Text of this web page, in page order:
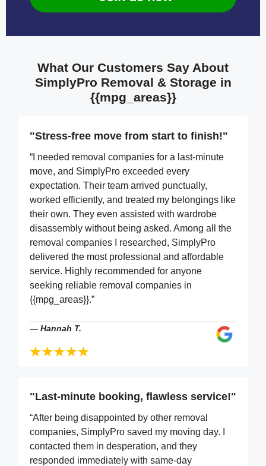
What Our Customers Say About
SimplyPro Removal & Storage in
{{mpg_areas}}
"Stress-free move from start to finish!"
“I needed removal companies for a last-minute
move, and SimplyPro exceeded every
expectation. Their team arrived punctually,
worked efficiently, and treated my belongings like
their own. They even assisted with wardrobe
disassembly without being asked. Among all the
removal companies I researched, SimplyPro
delivered the most professional and affordable
service. Highly recommended for anyone
seeking reliable removal companies in
{{mpg_areas}}.”
— Hannah T.
"Last-minute booking, flawless service!"
“After being disappointed by other removal
companies, SimplyPro saved my moving day. I
contacted them in desperation, and they
responded immediately with same-day